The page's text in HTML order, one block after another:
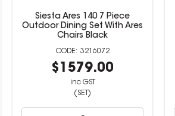
Siesta Ares 140 7 Piece
Outdoor Dining Set With Ares
Chairs Black
3216072
$1579.00
inc GST
(SET)